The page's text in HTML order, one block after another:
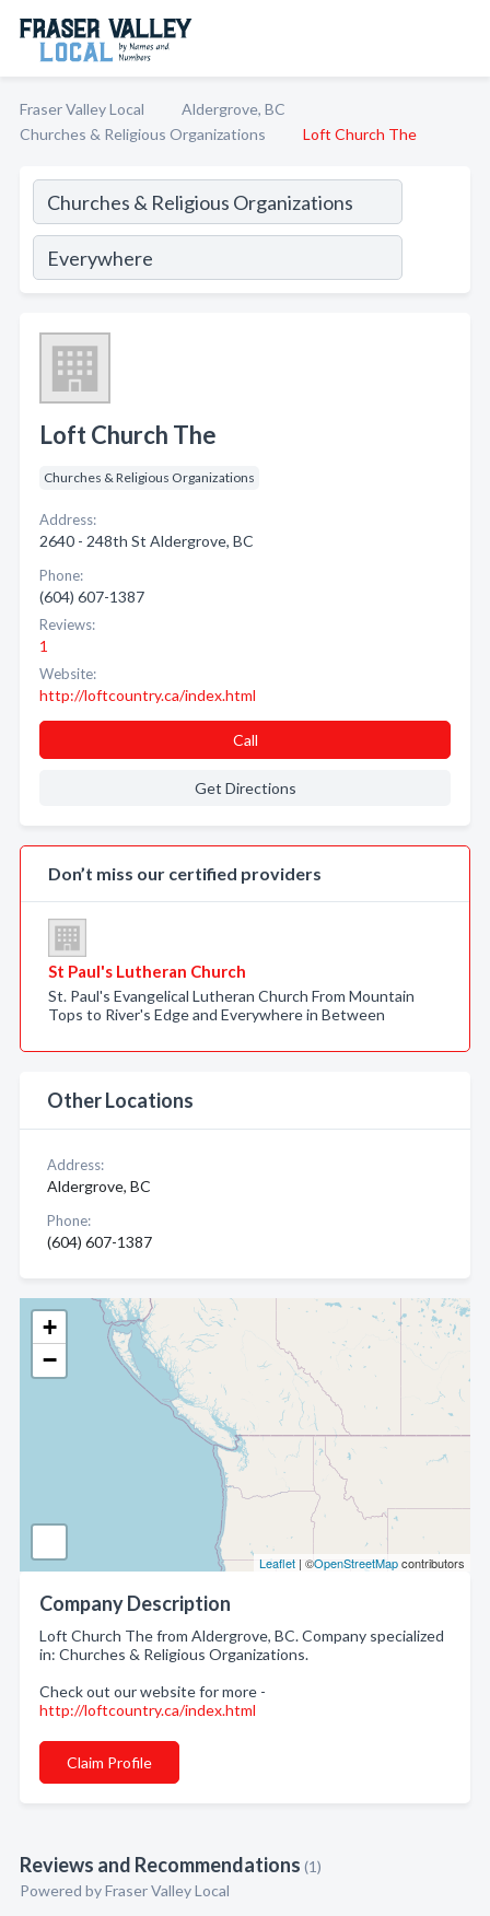
Fraser Valley Local
Aldergrove, BC
Churches & Religious Organizations
Loft Church The
+
−
Leaflet | ©OpenStreetMapcontributors
Company Description
Loft Church The from Aldergrove, BC. Company specialized
in: Churches & Religious Organizations.
Check out our website for more -
http://loftcountry.ca/index.html
Claim Profile
Reviews and Recommendations (1)
Powered by Fraser Valley Local
Loft Church The
Churches & Religious Organizations
Address:
2640 - 248th St Aldergrove, BC
Phone:
(604) 607-1387
Reviews:
1
Website:
http://loftcountry.ca/index.html
Call
Get Directions
Don’t miss our certified providers
St Paul's Lutheran Church
St. Paul's Evangelical Lutheran Church From Mountain
Tops to River's Edge and Everywhere in Between
Other Locations
Address:
Aldergrove, BC
Phone:
(604) 607-1387